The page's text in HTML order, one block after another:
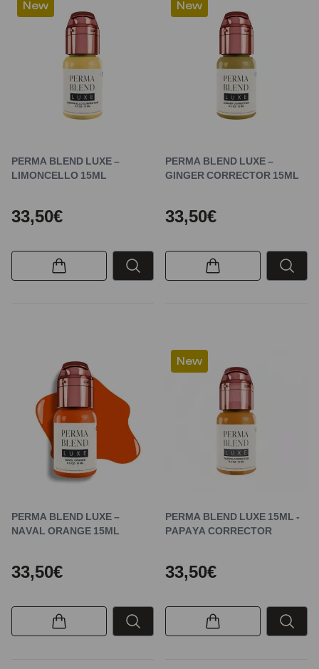
New
PERMA BLEND LUXE –
LIMONCELLO 15ML
33,50€
New
PERMA BLEND LUXE –
GINGER CORRECTOR 15ML
33,50€
PERMA BLEND LUXE –
NAVAL ORANGE 15ML
33,50€
New
PERMA BLEND LUXE 15ML -
PAPAYA CORRECTOR
33,50€